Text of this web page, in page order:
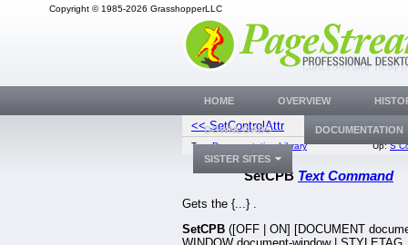
Copyright © 1985-2026 GrasshopperLLC
<< SetControlAttr
Top:Documentation Library Up:S
SetCPB Text Command
Gets the {...} .
SetCPB ([OFF | ON] [DOCUMENT
HOME OVERVIEW
DOWNLOADS DOCUMENTATION
SISTER SITES